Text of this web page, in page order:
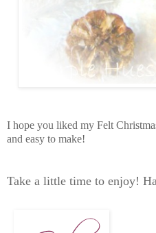
I hope you liked my Felt
and easy to make!
Take a little time to enjoy!